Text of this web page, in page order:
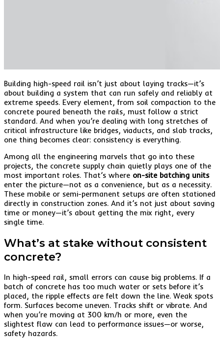
Building high-speed rail isn’t just about laying tracks—it’s
about building a system that can run safely and reliably at
extreme speeds. Every element, from soil compaction to the
concrete poured beneath the rails, must follow a strict
standard. And when you’re dealing with long stretches of
critical infrastructure like bridges, viaducts, and slab tracks,
one thing becomes clear: consistency is everything.
Among all the engineering marvels that go into these
projects, the concrete supply chain quietly plays one of the
most important roles. That’s where on-site batching units
enter the picture—not as a convenience, but as a necessity.
These mobile or semi-permanent setups are often stationed
directly in construction zones. And it’s not just about saving
time or money—it’s about getting the mix right, every
single time.
What’s at stake without consistent
concrete?
In high-speed rail, small errors can cause big problems. If a
batch of concrete has too much water or sets before it’s
placed, the ripple effects are felt down the line. Weak spots
form. Surfaces become uneven. Tracks shift or vibrate. And
when you’re moving at 300 km/h or more, even the
slightest flaw can lead to performance issues—or worse,
safety hazards.